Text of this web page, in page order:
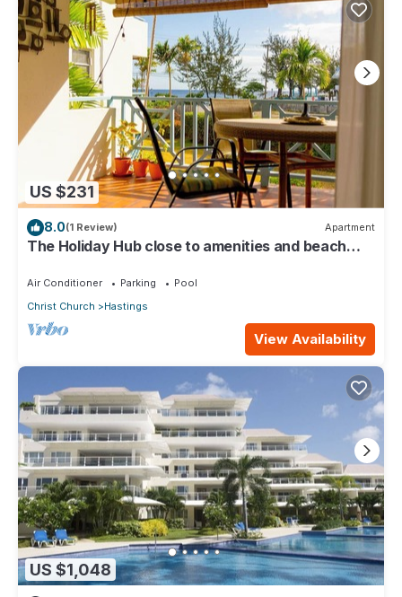
US $231
8.0(1 Review) Apartment
The Holiday Hub close to amenities and beach
Air Conditioner Parking
Pool
Christ Church
Hastings
View Availability
US $1,048